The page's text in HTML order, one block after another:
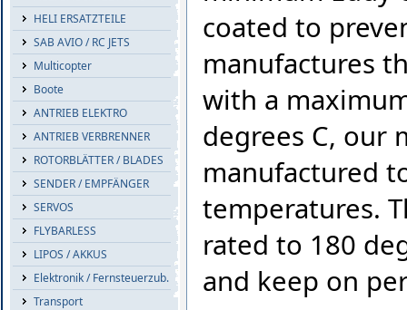
HELI ERSATZTEILE
SAB AVIO / RC JETS
Multicopter
Boote
ANTRIEB ELEKTRO
ANTRIEB VERBRENNER
ROTORBLÄTTER / BLADES
SENDER / EMPFÄNGER
SERVOS
FLYBARLESS
LIPOS / AKKUS
Elektronik / Fernsteuerzub.
Transport
coated to
manufactures
with a
degrees C, our
manufactured
temperatures.
rated to 180
and keep on